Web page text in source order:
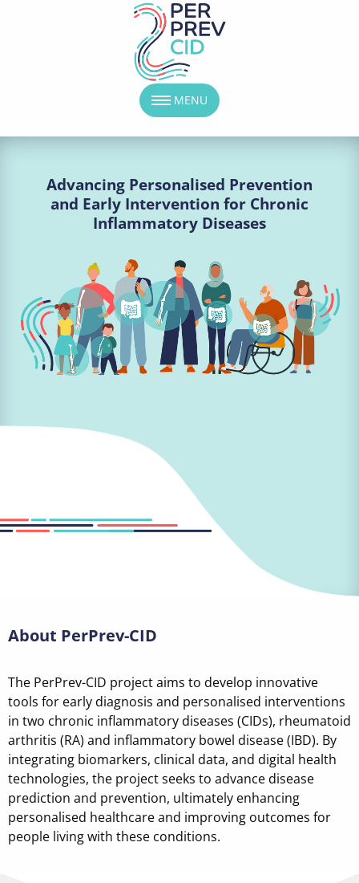
MENU
Advancing Personalised Prevention
and Early Intervention for Chronic
Inflammatory Diseases
About PerPrev-CID
The PerPrev-CID project aims to develop innovative
tools for early diagnosis and personalised interventions
in two chronic inflammatory diseases (CIDs), rheumatoid
arthritis (RA) and inflammatory bowel disease (IBD). By
integrating biomarkers, clinical data, and digital health
technologies, the project seeks to advance disease
prediction and prevention, ultimately enhancing
personalised healthcare and improving outcomes for
people living with these conditions.